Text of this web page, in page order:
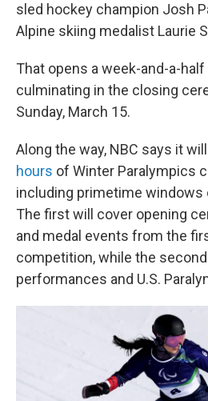
sled hockey champion Josh
Alpine skiing medalist Laurie
That opens a week-and-a-
culminating in the closing
Sunday, March 15.
Along the way, NBC says it
hours of Winter Paralympics
including primetime windows
The first will cover opening
and medal events from the
competition, while the
performances and U.S.